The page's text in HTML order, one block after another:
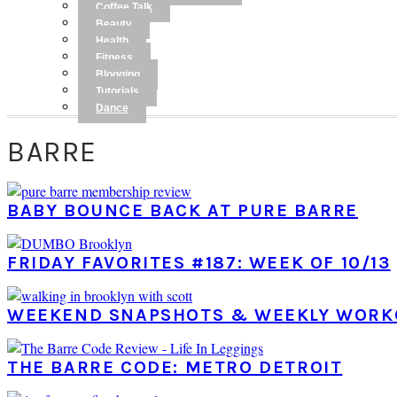
Coffee Talk
Beauty
Health
Fitness
Blogging
Tutorials
Dance
BARRE
BABY BOUNCE BACK AT PURE BARRE
FRIDAY FAVORITES #187: WEEK OF 10/13
WEEKEND SNAPSHOTS & WEEKLY
THE BARRE CODE: METRO DETROIT